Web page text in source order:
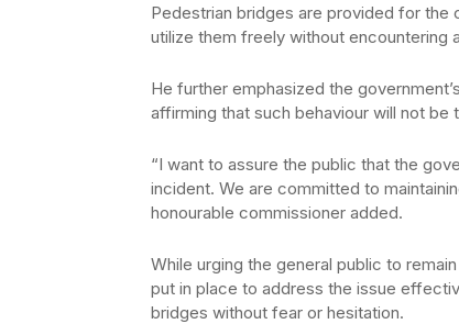
Pedestrian bridges are provided for the
utilize them freely without encountering
He further emphasized the
affirming that such behaviour will not be
“I want to assure the public that the
incident. We are committed to
honourable commissioner added.
While urging the general public to
put in place to address the issue
bridges without fear or hesitation.